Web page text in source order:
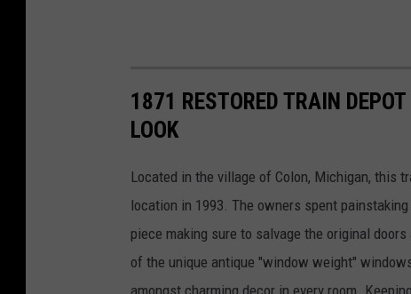
1871 RESTORED TRAIN
LOOK
Located in the village of Colon, Michigan, this
location in 1993. The owners spent
piece making sure to salvage the original
of the unique antique "window weight"